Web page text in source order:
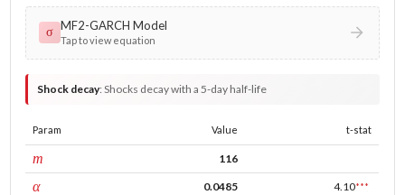
σ MF2-GARCH Model
Tap to view equation
Shock decay:Shocks decay with a 5-day half-life
Param Value t-stat
m 116
αARCH 0.0485 4.10***